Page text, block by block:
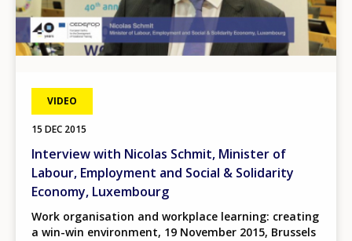
VIDEO
15 DEC 2015
Interview with Nicolas Schmit, Minister of
Labour, Employment and Social & Solidarity
Economy, Luxembourg
Work organisation and workplace learning: creating
a win-win environment, 19 November 2015, Brussels